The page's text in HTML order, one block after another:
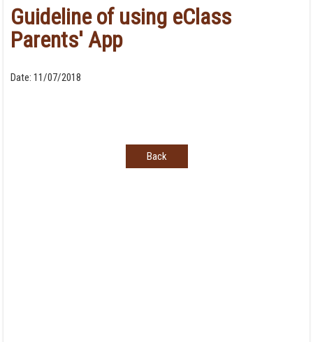
Guideline of using eClass
Parents' App
Date: 11/07/2018
Back